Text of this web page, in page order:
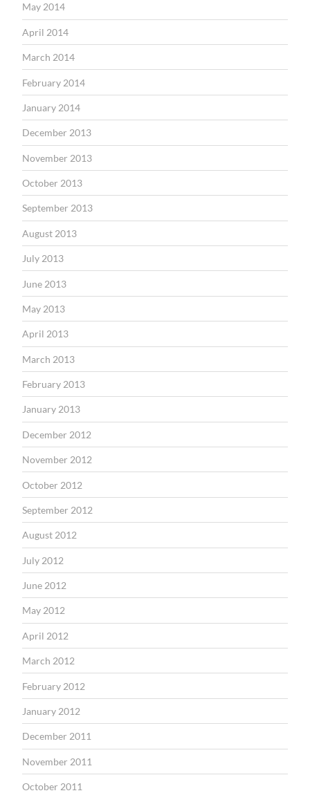
May 2014
April 2014
March 2014
February 2014
January 2014
December 2013
November 2013
October 2013
September 2013
August 2013
July 2013
June 2013
May 2013
April 2013
March 2013
February 2013
January 2013
December 2012
November 2012
October 2012
September 2012
August 2012
July 2012
June 2012
May 2012
April 2012
March 2012
February 2012
January 2012
December 2011
November 2011
October 2011